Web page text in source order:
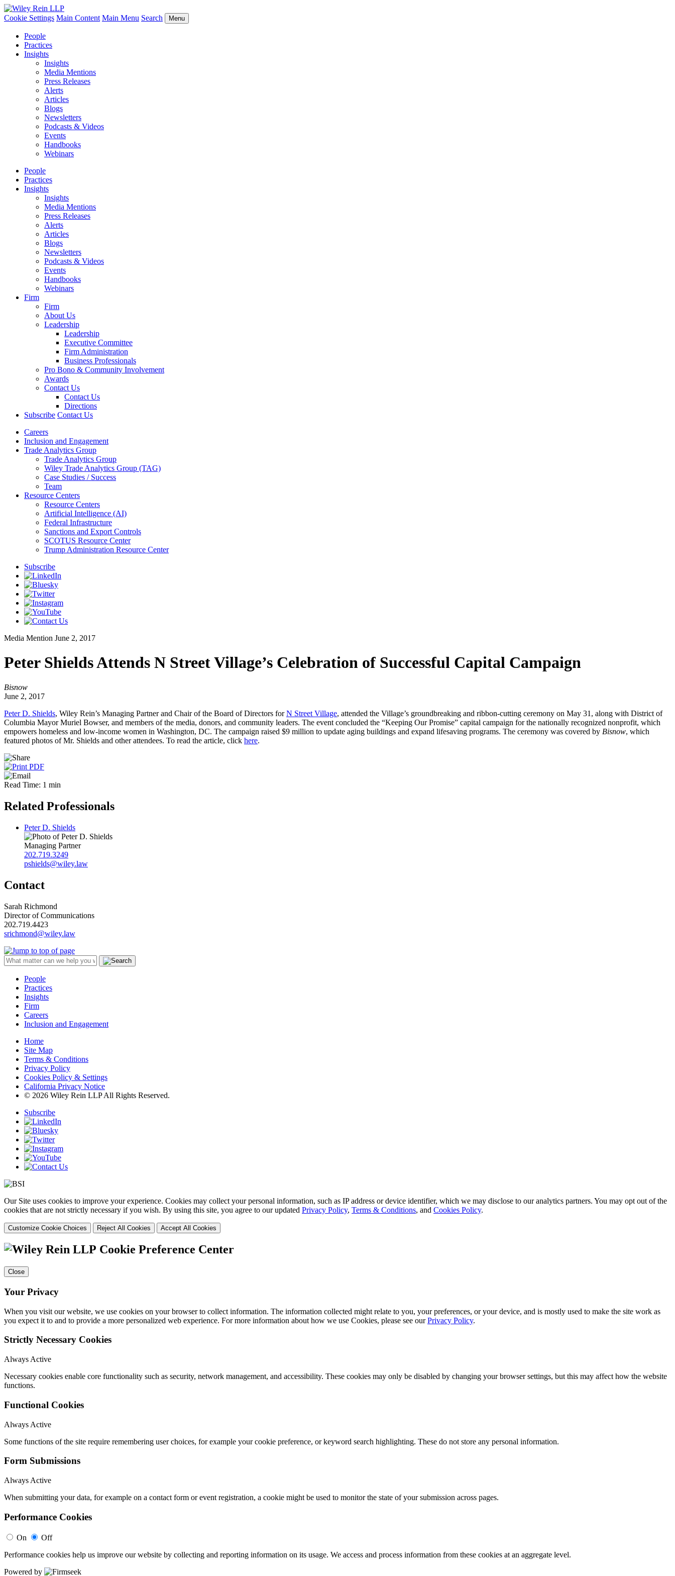
Cookie Settings Main Content Main Menu Search Menu
People
Practices
Insights
Insights
Media Mentions
Press Releases
Alerts
Articles
Blogs
Newsletters
Podcasts & Videos
Events
Handbooks
Webinars
People
Practices
Insights
Insights
Media Mentions
Press Releases
Alerts
Articles
Blogs
Newsletters
Podcasts & Videos
Events
Handbooks
Webinars
Firm
Firm
About Us
Leadership
Leadership
Executive Committee
Firm Administration
Business Professionals
Pro Bono & Community Involvement
Awards
Contact Us
Contact Us
Directions
Subscribe Contact Us
Careers
Inclusion and Engagement
Trade Analytics Group
Trade Analytics Group
Wiley Trade Analytics Group (TAG)
Case Studies / Success
Team
Resource Centers
Resource Centers
Artificial Intelligence (AI)
Federal Infrastructure
Sanctions and Export Controls
SCOTUS Resource Center
Trump Administration Resource Center
Subscribe
Media Mention June 2, 2017
Peter Shields Attends N Street Village’s Celebration of Successful Capital Campaign
Bisnow
June 2, 2017
Peter D. Shields, Wiley Rein’s Managing Partner and Chair of the Board of Directors forN Street Village, attended the Village’s groundbreaking and ribbon-cutting ceremony on May 31, along with District of
Columbia Mayor Muriel Bowser, and members of the media, donors, and community leaders. The event concluded the “Keeping Our Promise” capital campaign for the nationally recognized nonprofit, which
empowers homeless and low-income women in Washington, DC. The campaign raised $9 million to update aging buildings and expand lifesaving programs. The ceremony was covered by Bisnow, which
featured photos of Mr. Shields and other attendees. To read the article, click here.
Read Time: 1 min
Related Professionals
Peter D. Shields
Managing Partner
202.719.3249
pshields@wiley.law
Contact
Sarah Richmond
Director of Communications
202.719.4423
srichmond@wiley.law
People
Practices
Insights
Firm
Careers
Inclusion and Engagement
Home
Site Map
Terms & Conditions
Privacy Policy
Cookies Policy & Settings
California Privacy Notice
© 2026 Wiley Rein LLP All Rights Reserved.
Subscribe
Our Site uses cookies to improve your experience. Cookies may collect your personal information, such as IP address or device identifier, which we may disclose to our analytics partners. You may opt out of the
cookies that are not strictly necessary if you wish. By using this site, you agree to our updated Privacy Policy, Terms & Conditions, and Cookies Policy.
Customize Cookie Choices Reject All Cookies Accept All Cookies
Cookie Preference Center
Close
Your Privacy
When you visit our website, we use cookies on your browser to collect information. The information collected might relate to you, your preferences, or your device, and is mostly used to make the site work as
you expect it to and to provide a more personalized web experience. For more information about how we use Cookies, please see ourPrivacy Policy.
Strictly Necessary Cookies
Always Active
Necessary cookies enable core functionality such as security, network management, and accessibility. These cookies may only be disabled by changing your browser settings, but this may affect how the website
functions.
Functional Cookies
Always Active
Some functions of the site require remembering user choices, for example your cookie preference, or keyword search highlighting. These do not store any personal information.
Form Submissions
Always Active
When submitting your data, for example on a contact form or event registration, a cookie might be used to monitor the state of your submission across pages.
Performance Cookies
On
Off
Performance cookies help us improve our website by collecting and reporting information on its usage. We access and process information from these cookies at an aggregate level.
Powered by